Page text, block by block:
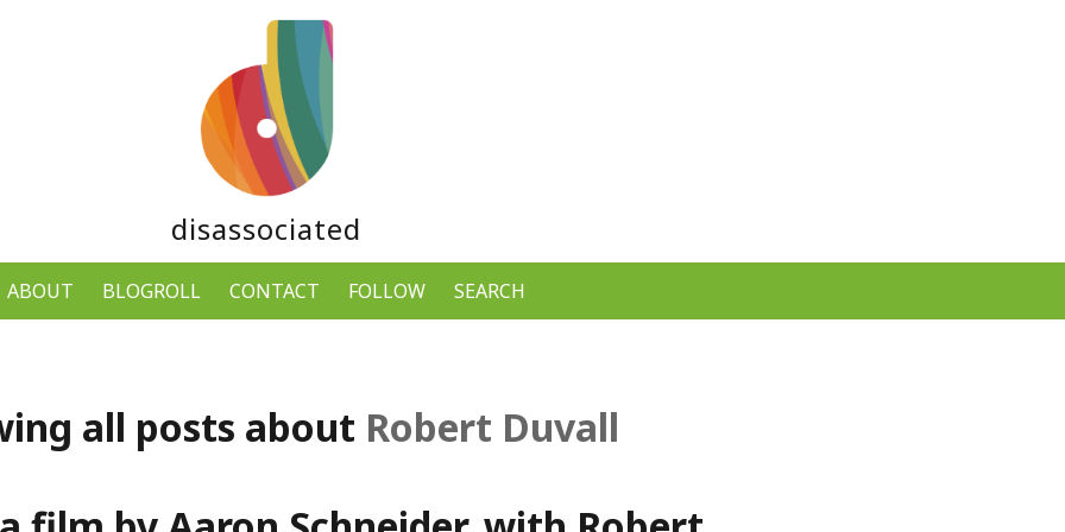
disassociated
ABOUT BLOGROLL CONTACT FOLLOW SEARCH
all posts about Robert Duvall